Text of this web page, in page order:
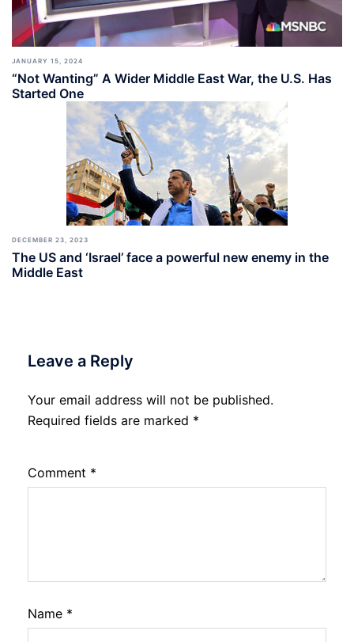
JANUARY 15, 2024
“Not Wanting” A Wider Middle East War, the U.S. Has
Started One
DECEMBER 23, 2023
The US and ‘Israel’ face a powerful new enemy in the
Middle East
Leave a Reply
Your email address will not be published.
Required fields are marked *
Comment *
Name *